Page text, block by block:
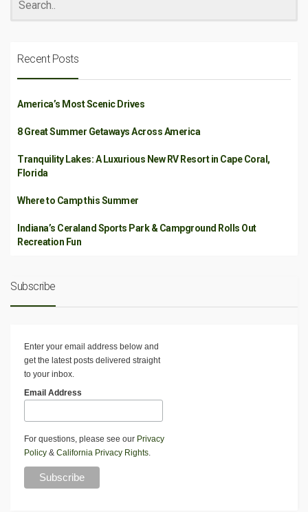
Recent Posts
America’s Most Scenic Drives
8 Great Summer Getaways Across America
Tranquility Lakes: A Luxurious New RV Resort in Cape Coral,
Florida
Where to Camp this Summer
Indiana’s Ceraland Sports Park & Campground Rolls Out
Recreation Fun
Subscribe
Enter your email address below and
get the latest posts delivered straight
to your inbox.
Email Address
For questions, please see our Privacy
Policy & California Privacy Rights